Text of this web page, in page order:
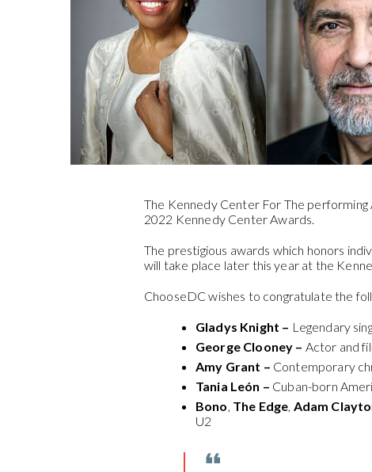
The Kennedy Center For The
2022 Kennedy Center Awards.
The prestigious awards which honors
will take place later this year at the
ChooseDC wishes to congratulate the
Gladys Knight – Legendary
George Clooney – Actor and
Amy Grant – Contemporary
Tania León – Cuban-born
Bono, The Edge, Adam
U2